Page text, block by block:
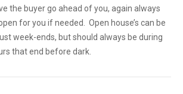
the buyer go ahead of you, again always
for you if needed. Open house’s can be
week-ends, but should always be during
that end before dark.